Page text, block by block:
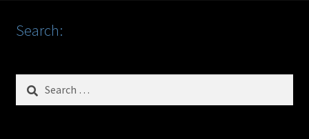
Search:
Search